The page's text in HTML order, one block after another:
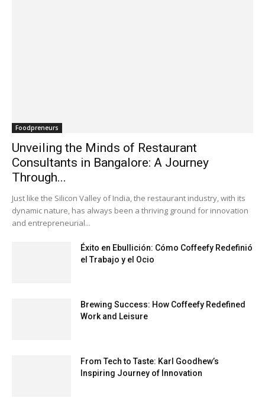
Foodpreneurs
Unveiling the Minds of Restaurant
Consultants in Bangalore: A Journey
Through...
Just like the Silicon Valley of India, the restaurant industry, with its
dynamic nature, has always been a thriving ground for innovation
and entrepreneurial...
Éxito en Ebullición: Cómo Coffeefy Redefinió
el Trabajo y el Ocio
Brewing Success: How Coffeefy Redefined
Work and Leisure
From Tech to Taste: Karl Goodhew’s
Inspiring Journey of Innovation